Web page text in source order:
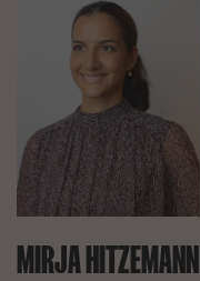
MIRJA HITZEMANN